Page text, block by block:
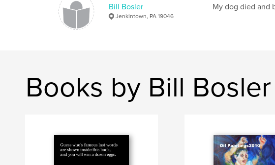
Bill Bosler
Jenkintown, PA 19046
My dog died and
Books by Bill Bosler